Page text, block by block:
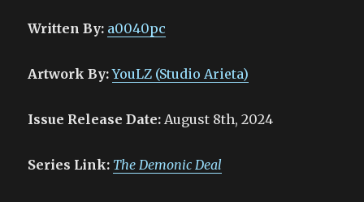
Written By: a0040pc
Artwork By: YouLZ (Studio Arieta)
Issue Release Date:August 8th, 2024
Series Link: The Demonic Deal